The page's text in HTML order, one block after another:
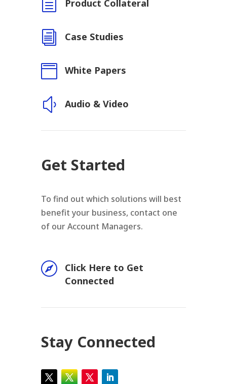
h Product Collateral
i Case Studies
 White Papers
y Audio & Video
Get Started
To find out which solutions will best
benefit your business, contact one
of our Account Managers.

Click Here to Get
Connected
Stay Connected